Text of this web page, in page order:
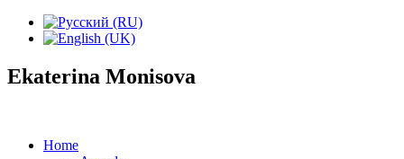
Ekaterina Monisova
Home